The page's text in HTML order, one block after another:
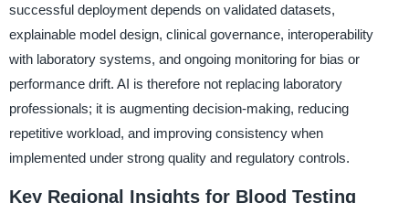
successful deployment depends on validated datasets,
explainable model design, clinical governance, interoperability
with laboratory systems, and ongoing monitoring for bias or
performance drift. AI is therefore not replacing laboratory
professionals; it is augmenting decision-making, reducing
repetitive workload, and improving consistency when
implemented under strong quality and regulatory controls.
Key Regional Insights for Blood Testing